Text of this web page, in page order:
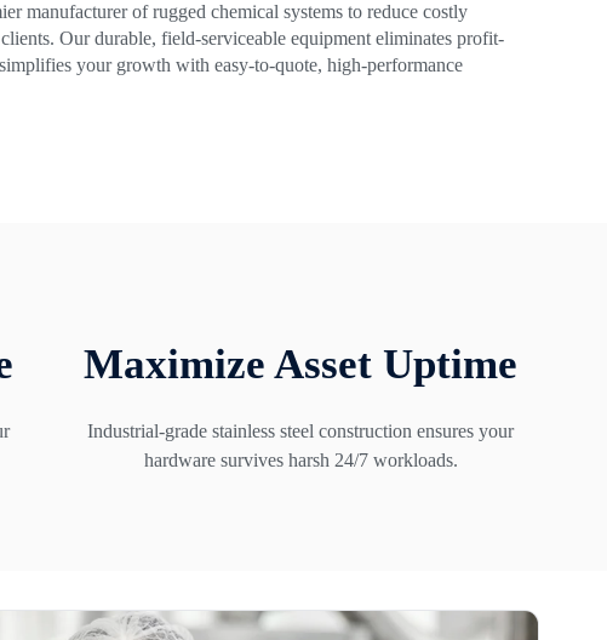
manufacturer of rugged chemical systems to reduce costly
Our durable, field-serviceable equipment eliminates profit-
your growth with easy-to-quote, high-performance
Maximize Asset Uptime
Industrial-grade stainless steel construction ensures your
hardware survives harsh 24/7 workloads.